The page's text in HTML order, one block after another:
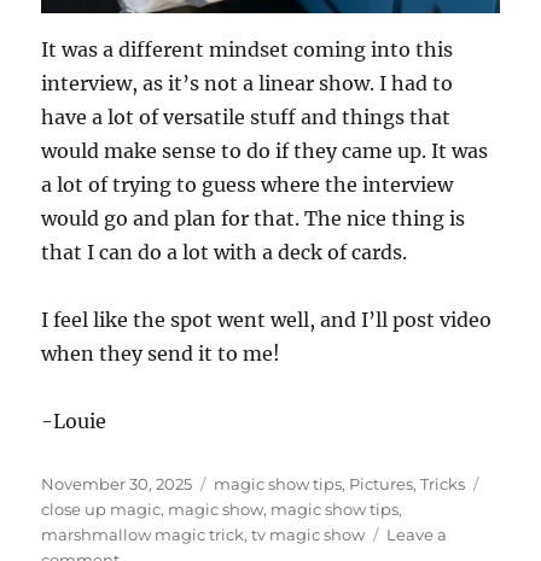
It was a different mindset coming into this
interview, as it’s not a linear show. I had to
have a lot of versatile stuff and things that
would make sense to do if they came up. It was
a lot of trying to guess where the interview
would go and plan for that. The nice thing is
that I can do a lot with a deck of cards.
I feel like the spot went well, and I’ll post video
when they send it to me!
-Louie
Posted
on
November 30, 2025 Categories
magic show tips, Pictures,Tricks
close up magic, magic show, magic show tips,
marshmallow magic trick,tv magic show
Leave a